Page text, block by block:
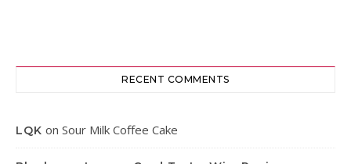
RECENT COMMENTS
LQK on Sour Milk Coffee Cake